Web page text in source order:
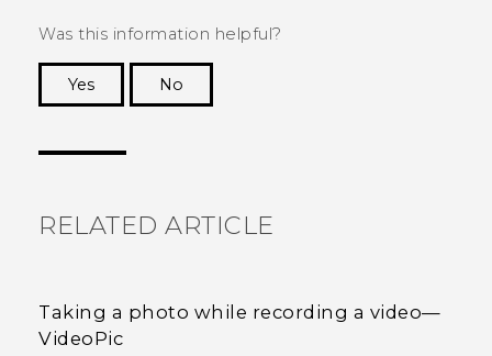
Was this information helpful?
Yes
No
RELATED ARTICLE
Taking a photo while recording a video—
VideoPic